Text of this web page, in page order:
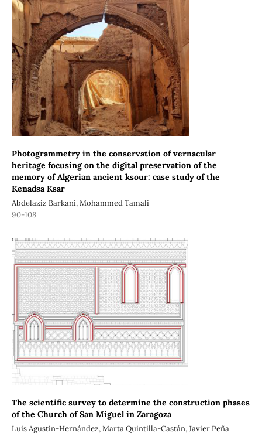
Photogrammetry in the conservation of vernacular
heritage focusing on the digital preservation of the
memory of Algerian ancient ksour: case study of the
Kenadsa Ksar
Abdelaziz Barkani, Mohammed Tamali
90-108
The scientific survey to determine the construction phases
of the Church of San Miguel in Zaragoza
Luis Agustín-Hernández, Marta Quintilla-Castán, Javier Peña